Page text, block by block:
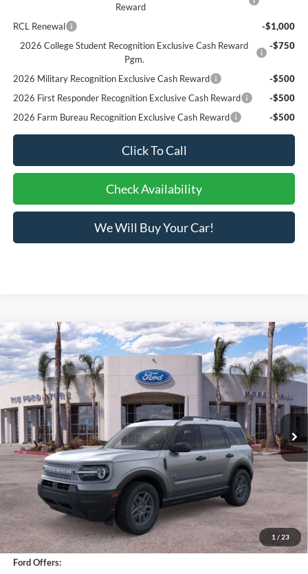
Reward
RCL Renewal
-$1,000
2026 College Student Recognition Exclusive Cash Reward
Pgm.
-$750
2026 Military Recognition Exclusive Cash Reward
-$500
2026 First Responder Recognition Exclusive Cash Reward
-$500
2026 Farm Bureau Recognition Exclusive Cash Reward
-$500
Click To Call
Check Availability
We Will Buy Your Car!
1 / 23
2026Ford Bronco SportBig Bend®
VIN:3FMCR9BN0TRE38887 Stock:423524R Model:R9B
2,973 mi Ext.
$31,073
BOTTOM-LINE SALE PRICE
Less
* Previous Service Rental
Sale Price
Documentation Fee
+$85
Bottom-Line Sale Price:
$31,073
Ford Offers:
Compare Vehicle